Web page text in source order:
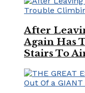
After
Again Has
Stairs To